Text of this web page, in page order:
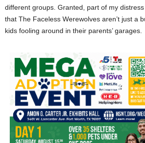
different groups. Granted, part of my
that The Faceless Werewolves aren’t just a
kids fooling around in their parents’ garages.